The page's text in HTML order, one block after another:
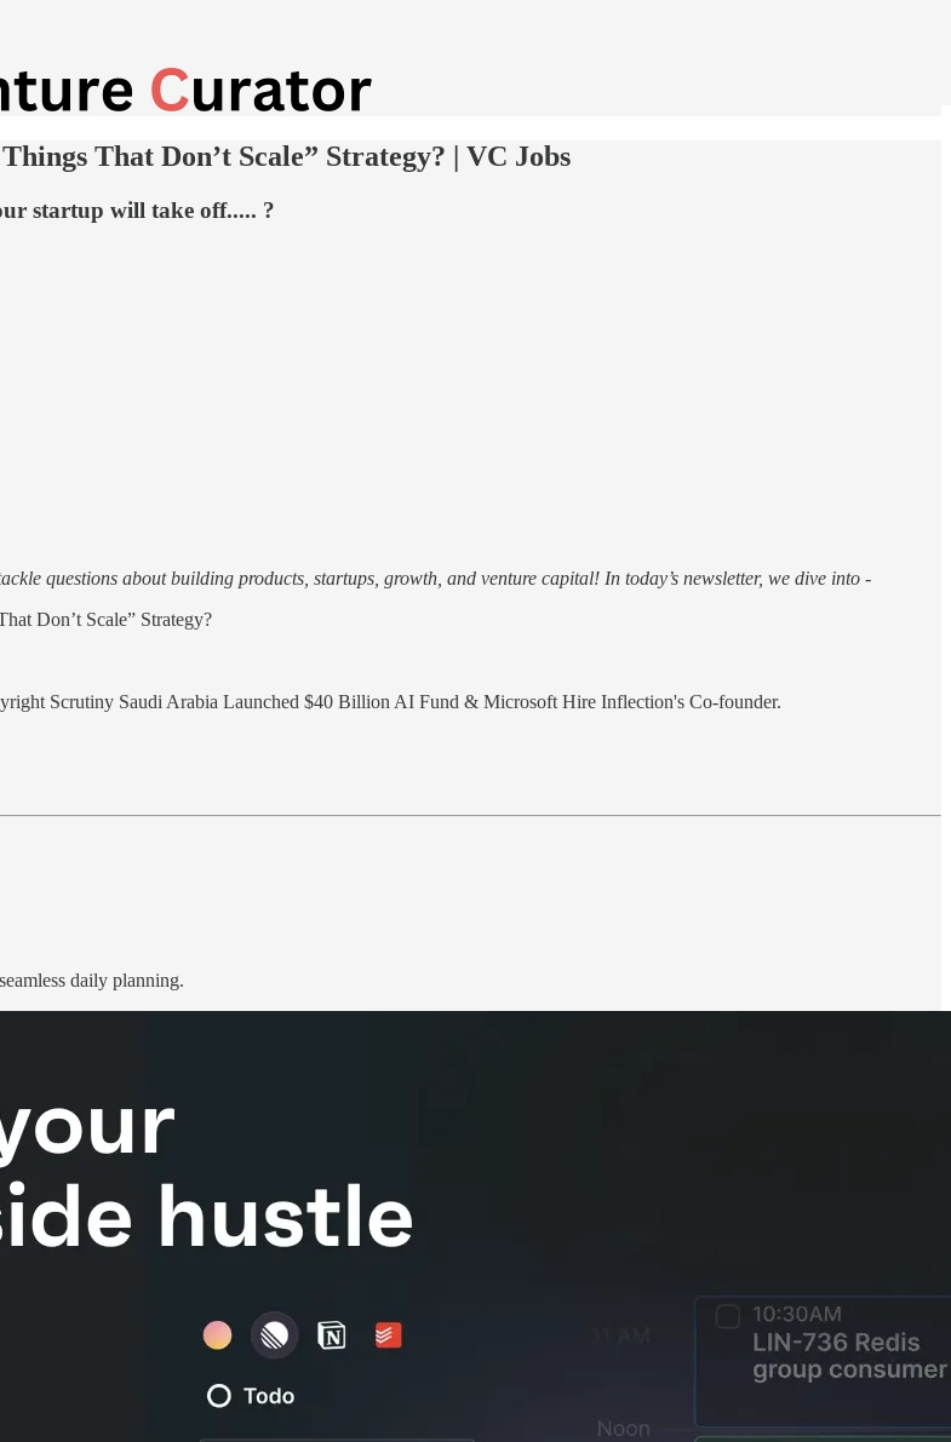
That Don’t Scale” Strategy? | VC Jobs
startup will take off..... ?
questions about building products, startups, growth, and venture capital! In today’s newsletter, we dive into -
Don’t Scale” Strategy?
Scrutiny Saudi Arabia Launched $40 Billion AI Fund & Microsoft Hire Inflection's Co-founder.
daily planning.